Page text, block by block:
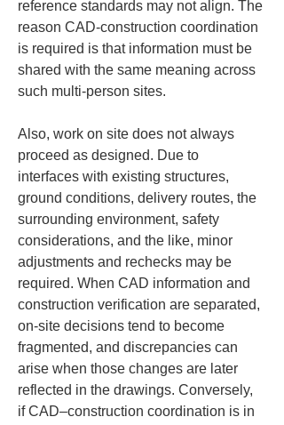
reference standards may not align. The
reason CAD-construction coordination
is required is that information must be
shared with the same meaning across
such multi-person sites.
Also, work on site does not always
proceed as designed. Due to
interfaces with existing structures,
ground conditions, delivery routes, the
surrounding environment, safety
considerations, and the like, minor
adjustments and rechecks may be
required. When CAD information and
construction verification are separated,
on-site decisions tend to become
fragmented, and discrepancies can
arise when those changes are later
reflected in the drawings. Conversely,
if CAD–construction coordination is in